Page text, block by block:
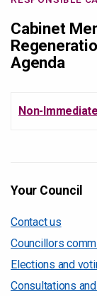
Cabinet
Agenda
Non-
Your Council
Contact us
Councillors
Elections and
Consultations